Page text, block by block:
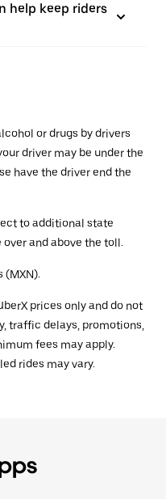
help keep riders
or drugs by drivers
driver may be under the
have the driver end the
to additional state
and above the toll.
(MXN).
prices only and do not
traffic delays, promotions,
fees may apply.
rides may vary.